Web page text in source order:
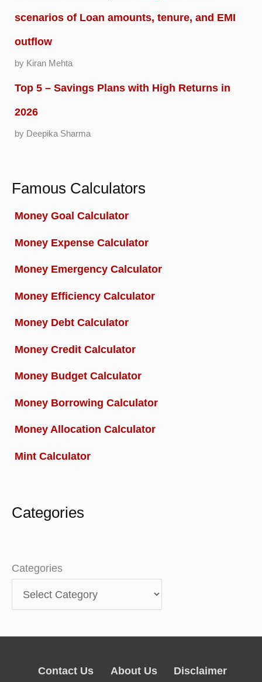
scenarios of Loan amounts, tenure, and EMI
outflow
by Kiran Mehta
Top 5 – Savings Plans with High Returns in
2026
by Deepika Sharma
Famous Calculators
Money Goal Calculator
Money Expense Calculator
Money Emergency Calculator
Money Efficiency Calculator
Money Debt Calculator
Money Credit Calculator
Money Budget Calculator
Money Borrowing Calculator
Money Allocation Calculator
Mint Calculator
Categories
Categories
Contact Us About Us Disclaimer